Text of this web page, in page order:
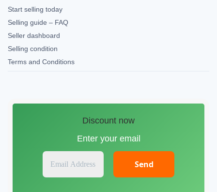
Start selling today
Selling guide – FAQ
Seller dashboard
Selling condition
Terms and Conditions
Discount now
Enter your email
E
a